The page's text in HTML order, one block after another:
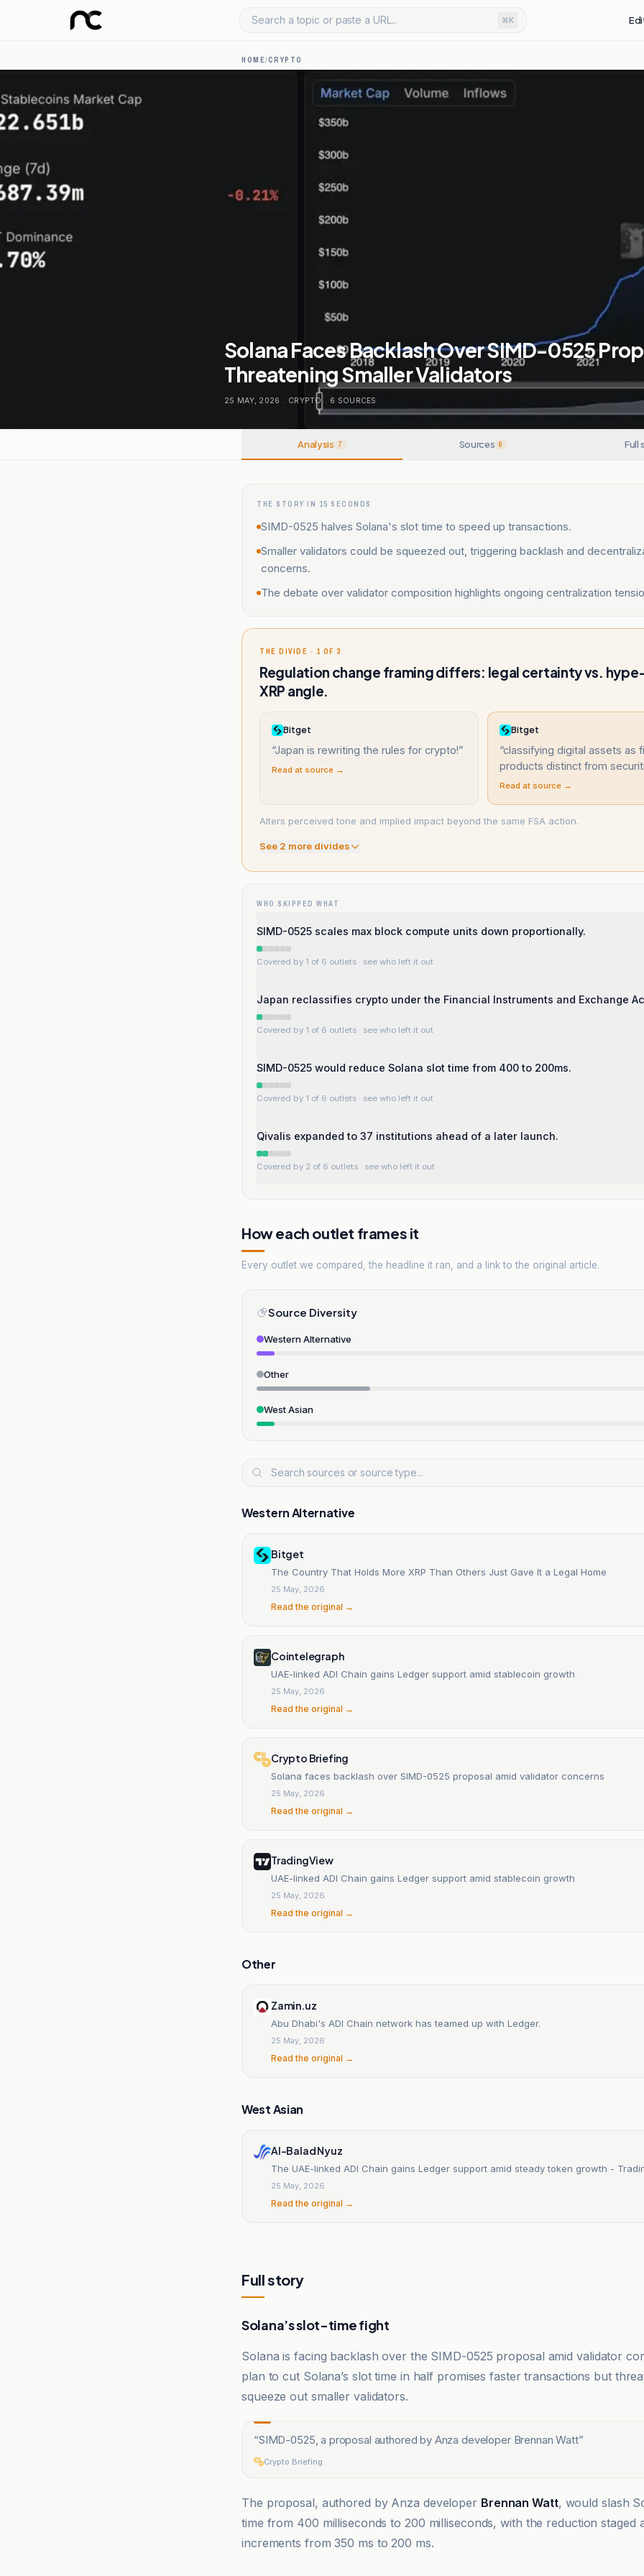
Search a topic or paste a URL... ⌘K
HOME/CRYPTO
Solana Faces Backlash Over SIMD-0525
Threatening Smaller Validators
25 MAY, 2026 . CRYPTO . 6 SOURCES
Analysis 7 Sources 6 Full
THE STORY IN 15 SECONDS
SIMD-0525 halves Solana's slot time to speed up transactions.
Smaller validators could be squeezed out, triggering backlash and
concerns.
The debate over validator composition highlights ongoing centralization
THE DIVIDE · 1 OF 3
Regulation change framing differs: legal certainty vs.
XRP angle.
Bitget
“Japan is rewriting the rules for crypto!”
Read at source →
Bitget
“classifying digital assets as
products distinct from
Read at source →
Alters perceived tone and implied impact beyond the same FSA action.
See 2 more divides
WHO SKIPPED WHAT
SIMD-0525 scales max block compute units down proportionally.
Covered by 1 of 6 outlets · see who left it out
Japan reclassifies crypto under the Financial Instruments and Exchange
Covered by 1 of 6 outlets · see who left it out
SIMD-0525 would reduce Solana slot time from 400 to 200ms.
Covered by 1 of 6 outlets · see who left it out
Qivalis expanded to 37 institutions ahead of a later launch.
Covered by 2 of 6 outlets · see who left it out
How each outlet frames it
Every outlet we compared, the headline it ran, and a link to the original article.
Source Diversity
Western Alternative
Other
West Asian
Western Alternative
Bitget
The Country That Holds More XRP Than Others Just Gave It a Legal Home
25 May, 2026
Read the original →
Cointelegraph
UAE-linked ADI Chain gains Ledger support amid stablecoin growth
25 May, 2026
Read the original →
Crypto Briefing
Solana faces backlash over SIMD-0525 proposal amid validator concerns
25 May, 2026
Read the original →
TradingView
UAE-linked ADI Chain gains Ledger support amid stablecoin growth
25 May, 2026
Read the original →
Other
Zamin.uz
Abu Dhabi's ADI Chain network has teamed up with Ledger.
25 May, 2026
Read the original →
West Asian
Al-Balad Nyuz
The UAE-linked ADI Chain gains Ledger support amid steady token growth -
25 May, 2026
Read the original →
Full story
Solana’s slot-time fight
Solana is facing backlash over the SIMD-0525 proposal amid validator
plan to cut Solana’s slot time in half promises faster transactions but
squeeze out smaller validators.
“SIMD-0525, a proposal authored by Anza developer Brennan Watt”
Crypto Briefing
The proposal, authored by Anza developer Brennan Watt, would slash
time from 400 milliseconds to 200 milliseconds, with the reduction staged
increments from 350 ms to 200 ms.